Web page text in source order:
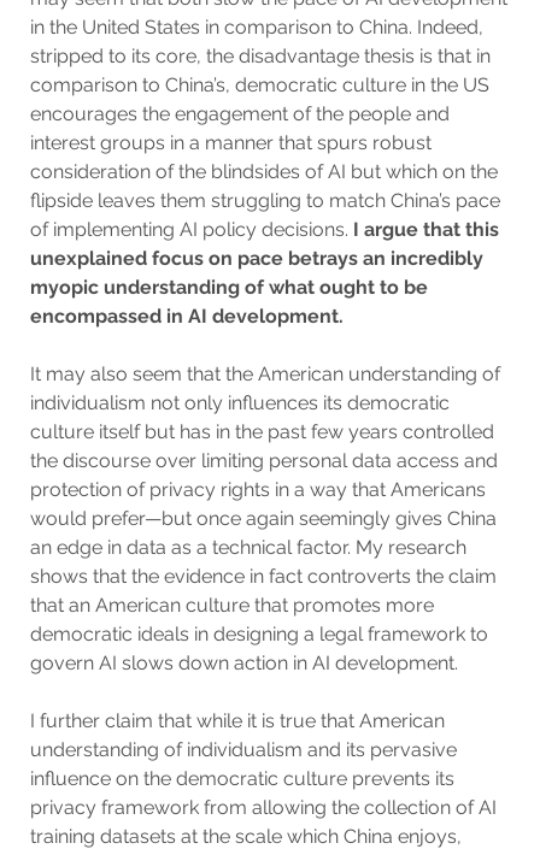
in the United States in comparison to China. Indeed,
stripped to its core, the disadvantage thesis is that in
comparison to China’s, democratic culture in the US
encourages the engagement of the people and
interest groups in a manner that spurs robust
consideration of the blindsides of AI but which on the
flipside leaves them struggling to match China’s pace
of implementing AI policy decisions. I argue that this
unexplained focus on pace betrays an incredibly
myopic understanding of what ought to be
encompassed in AI development.
It may also seem that the American understanding of
individualism not only influences its democratic
culture itself but has in the past few years controlled
the discourse over limiting personal data access and
protection of privacy rights in a way that Americans
would prefer—but once again seemingly gives China
an edge in data as a technical factor. My research
shows that the evidence in fact controverts the claim
that an American culture that promotes more
democratic ideals in designing a legal framework to
govern AI slows down action in AI development.
I further claim that while it is true that American
understanding of individualism and its pervasive
influence on the democratic culture prevents its
privacy framework from allowing the collection of AI
training datasets at the scale which China enjoys,